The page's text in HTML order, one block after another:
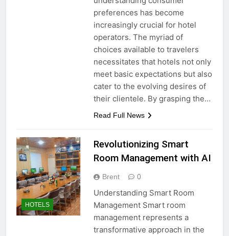
preferences has become
increasingly crucial for hotel
operators. The myriad of
choices available to travelers
necessitates that hotels not only
meet basic expectations but also
cater to the evolving desires of
their clientele. By grasping the…
Read Full News
HOTELS
Revolutionizing Smart
Room Management with AI
Brent 0
Understanding Smart Room
Management Smart room
management represents a
transformative approach in the